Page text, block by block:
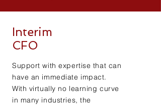
Support with expertise that can
have an immediate impact.
With virtually no learning curve
in many industries, the
Interim
CFO